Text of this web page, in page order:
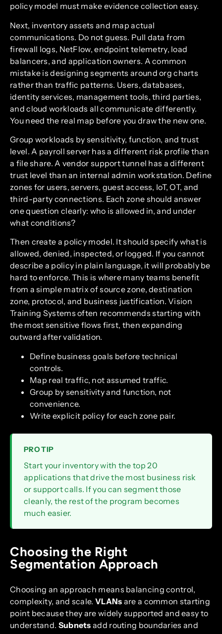
policy model must make evidence collection easy.
Next, inventory assets and map actual
communications. Do not guess. Pull data from
firewall logs, NetFlow, endpoint telemetry, load
balancers, and application owners. A common
mistake is designing segments around org charts
rather than traffic patterns. Users, databases,
identity services, management tools, third parties,
and cloud workloads all communicate differently.
You need the real map before you draw the new one.
Group workloads by sensitivity, function, and trust
level. A payroll server has a different risk profile than
a file share. A vendor support tunnel has a different
trust level than an internal admin workstation. Define
zones for users, servers, guest access, IoT, OT, and
third-party connections. Each zone should answer
one question clearly: who is allowed in, and under
what conditions?
Then create a policy model. It should specify what is
allowed, denied, inspected, or logged. If you cannot
describe a policy in plain language, it will probably be
hard to enforce. This is where many teams benefit
from a simple matrix of source zone, destination
zone, protocol, and business justification. Vision
Training Systems often recommends starting with
the most sensitive flows first, then expanding
outward after validation.
Define business goals before technical
controls.
Map real traffic, not assumed traffic.
Group by sensitivity and function, not
convenience.
Write explicit policy for each zone pair.
PRO TIP
Start your inventory with the top 20
applications that drive the most business risk
or support calls. If you can segment those
cleanly, the rest of the program becomes
much easier.
Choosing the Right
Segmentation Approach
Choosing an approach means balancing control,
complexity, and scale. VLANs are a common starting
point because they are widely supported and easy to
understand. Subnets add routing boundaries and